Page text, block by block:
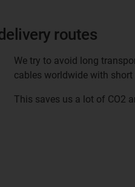
routes
We try to avoid long
cables worldwide with
This saves us a lot of CO2